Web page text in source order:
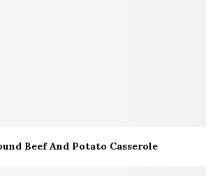
Beef And Potato Casserole